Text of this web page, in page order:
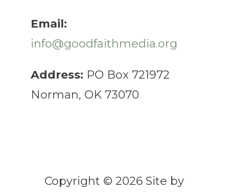
Email:
info@goodfaithmedia.org
Address: PO Box 721972
Norman, OK 73070
Copyright © 2026 Site by